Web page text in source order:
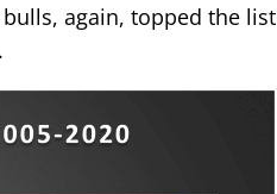
again, topped the list